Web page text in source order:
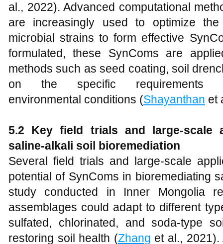
al., 2022). Advanced computational
are increasingly used to optimize
microbial strains to form effective
formulated, these SynComs are
methods such as seed coating, soil
on the specific
environmental conditions (Shayanthan et
5.2 Keyfield trials and large-scale
saline-alkali soil bioremediation
Several field trials and large-scale
potential of SynComs in bioremediating
study conducted in Inner Mongolia
assemblages could adapt to different
sulfated, chlorinated, and soda-type
restoring soil health (Zhang et al.,